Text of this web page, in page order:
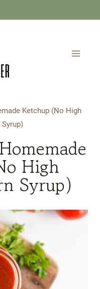
Ketchup (No High
High
Syrup)